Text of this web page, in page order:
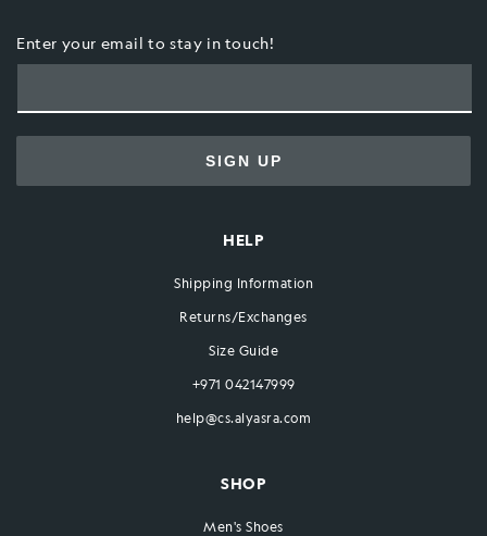
Enter your email to stay in touch!
SIGN UP
HELP
Shipping Information
Returns/Exchanges
Size Guide
+971 042147999
help@cs.alyasra.com
SHOP
Men's Shoes